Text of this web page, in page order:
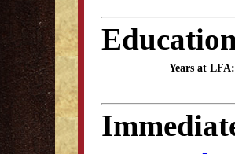
Years at LFA: